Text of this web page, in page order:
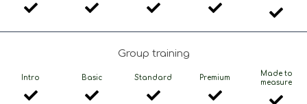
Group training
Intro Basic Standard Premium
Made to
measure